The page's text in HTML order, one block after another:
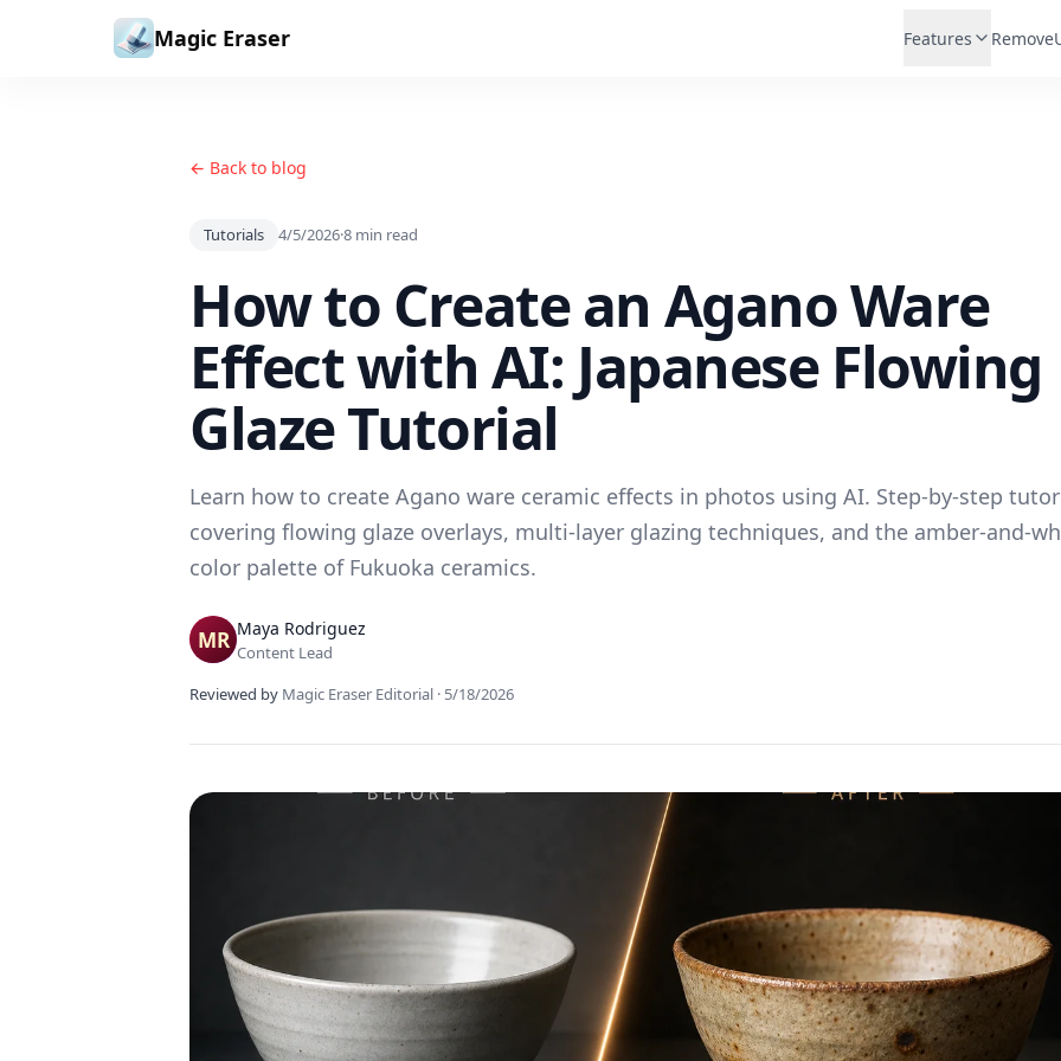
Skip to content
Magic Eraser Features Remove
← Back to blog
Tutorials 4/5/2026·8 min read
How to Create an Agano Ware
Effect with AI: Japanese Flowing
Glaze Tutorial
Learn how to create Agano ware ceramic effects in photos using AI. Step-by-step
covering flowing glaze overlays, multi-layer glazing techniques, and the amber-and-
color palette of Fukuoka ceramics.
Maya Rodriguez
Content Lead
Reviewed by Magic Eraser Editorial · 5/18/2026